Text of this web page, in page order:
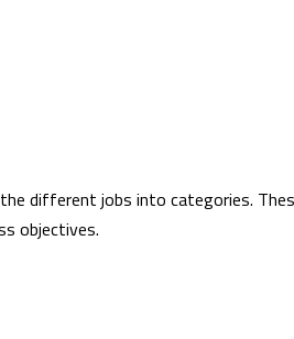
different jobs into categories.
objectives.